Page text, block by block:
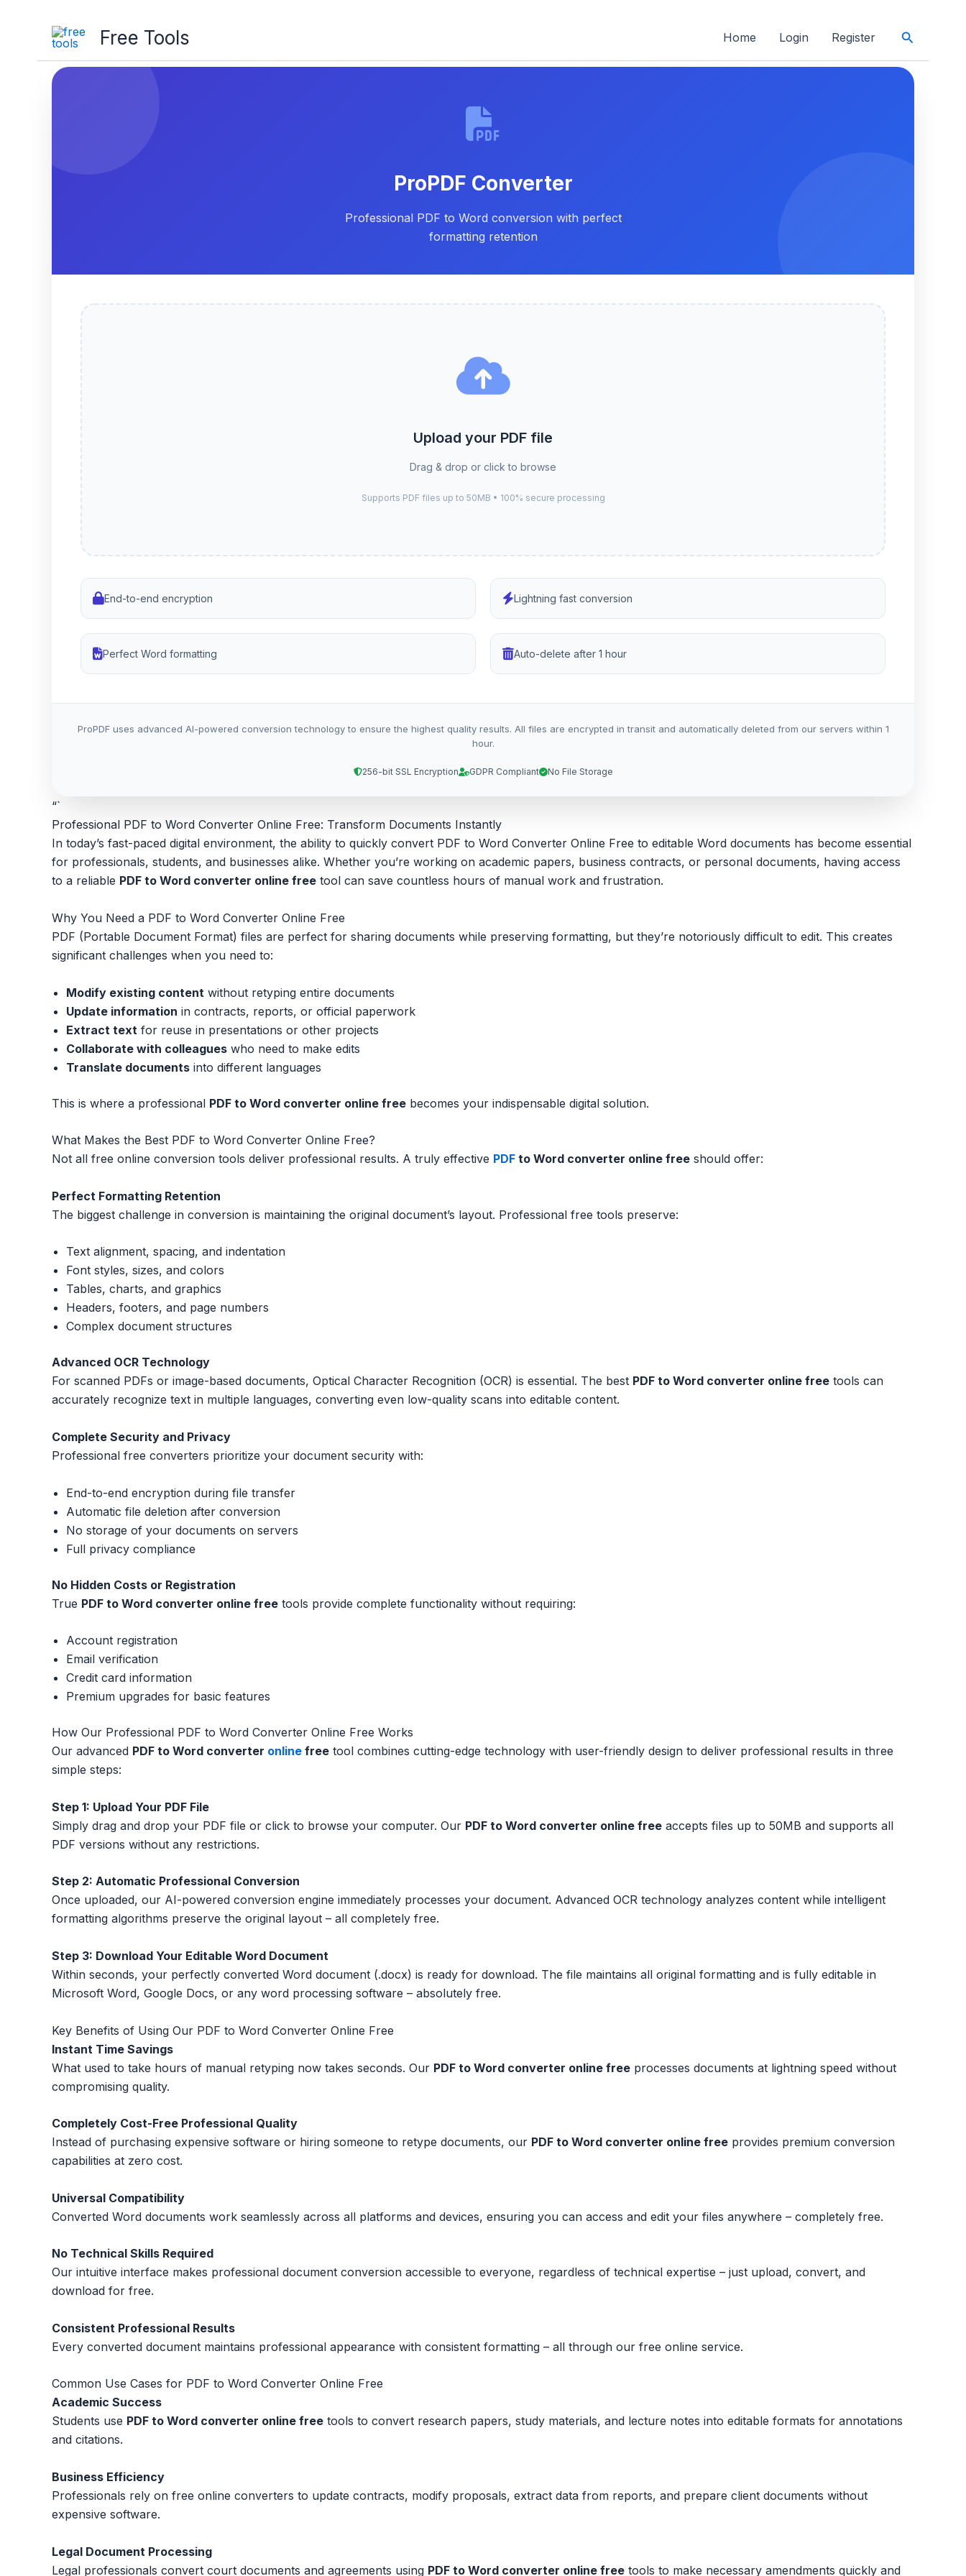
Free Tools Home Login Register Search
ProPDF Converter
Professional PDF to Word conversion with perfect
formatting retention
Upload your PDF file
Drag & drop or click to browse
Supports PDF files up to 50MB • 100% secure processing
End-to-end encryption Lightning fast conversion
Perfect Word formatting Auto-delete after 1 hour
ProPDF uses advanced AI-powered conversion technology to ensure the highest quality results. All files are encrypted in transit and automatically deleted from our servers within 1
hour.
256-bit SSL Encryption GDPR Compliant No File Storage
“`
Professional PDF to Word Converter Online Free: Transform Documents Instantly
In today’s fast-paced digital environment, the ability to quickly convert PDF to Word Converter Online Free to editable Word documents has become essential
for professionals, students, and businesses alike. Whether you’re working on academic papers, business contracts, or personal documents, having access
to a reliable PDF to Word converter online free tool can save countless hours of manual work and frustration.
Why You Need a PDF to Word Converter Online Free
PDF (Portable Document Format) files are perfect for sharing documents while preserving formatting, but they’re notoriously difficult to edit. This creates
significant challenges when you need to:
Modify existing content without retyping entire documents
Update information in contracts, reports, or official paperwork
Extract text for reuse in presentations or other projects
Collaborate with colleagues who need to make edits
Translate documents into different languages
This is where a professional PDF to Word converter online free becomes your indispensable digital solution.
What Makes the Best PDF to Word Converter Online Free?
Not all free online conversion tools deliver professional results. A truly effective PDF to Word converter online free should offer:
Perfect Formatting Retention
The biggest challenge in conversion is maintaining the original document’s layout. Professional free tools preserve:
Text alignment, spacing, and indentation
Font styles, sizes, and colors
Tables, charts, and graphics
Headers, footers, and page numbers
Complex document structures
Advanced OCR Technology
For scanned PDFs or image-based documents, Optical Character Recognition (OCR) is essential. The best PDF to Word converter online free tools can
accurately recognize text in multiple languages, converting even low-quality scans into editable content.
Complete Security and Privacy
Professional free converters prioritize your document security with:
End-to-end encryption during file transfer
Automatic file deletion after conversion
No storage of your documents on servers
Full privacy compliance
No Hidden Costs or Registration
True PDF to Word converter online free tools provide complete functionality without requiring:
Account registration
Email verification
Credit card information
Premium upgrades for basic features
How Our Professional PDF to Word Converter Online Free Works
Our advanced PDF to Word converter online free tool combines cutting-edge technology with user-friendly design to deliver professional results in three
simple steps:
Step 1: Upload Your PDF File
Simply drag and drop your PDF file or click to browse your computer. Our PDF to Word converter online free accepts files up to 50MB and supports all
PDF versions without any restrictions.
Step 2: Automatic Professional Conversion
Once uploaded, our AI-powered conversion engine immediately processes your document. Advanced OCR technology analyzes content while intelligent
formatting algorithms preserve the original layout – all completely free.
Step 3: Download Your Editable Word Document
Within seconds, your perfectly converted Word document (.docx) is ready for download. The file maintains all original formatting and is fully editable in
Microsoft Word, Google Docs, or any word processing software – absolutely free.
Key Benefits of Using Our PDF to Word Converter Online Free
Instant Time Savings
What used to take hours of manual retyping now takes seconds. Our PDF to Word converter online free processes documents at lightning speed without
compromising quality.
Completely Cost-Free Professional Quality
Instead of purchasing expensive software or hiring someone to retype documents, our PDF to Word converter online free provides premium conversion
capabilities at zero cost.
Universal Compatibility
Converted Word documents work seamlessly across all platforms and devices, ensuring you can access and edit your files anywhere – completely free.
No Technical Skills Required
Our intuitive interface makes professional document conversion accessible to everyone, regardless of technical expertise – just upload, convert, and
download for free.
Consistent Professional Results
Every converted document maintains professional appearance with consistent formatting – all through our free online service.
Common Use Cases for PDF to Word Converter Online Free
Academic Success
Students use PDF to Word converter online free tools to convert research papers, study materials, and lecture notes into editable formats for annotations
and citations.
Business Efficiency
Professionals rely on free online converters to update contracts, modify proposals, extract data from reports, and prepare client documents without
expensive software.
Legal Document Processing
Legal professionals convert court documents and agreements using PDF to Word converter online free tools to make necessary amendments quickly and